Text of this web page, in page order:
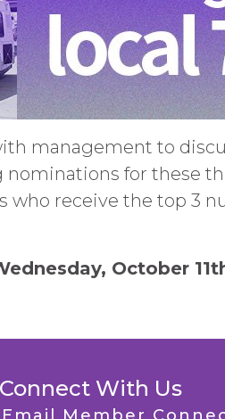
management to
for these
who receive the top 3
October
Connect With Us